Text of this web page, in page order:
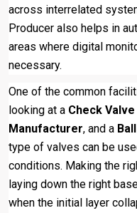
across interrelated
Producer also helps in
areas where digital
necessary.
One of the common
looking at a Check
Manufacturer, and a
type of valves can be
conditions. Making the
laying down the right
when the initial layer